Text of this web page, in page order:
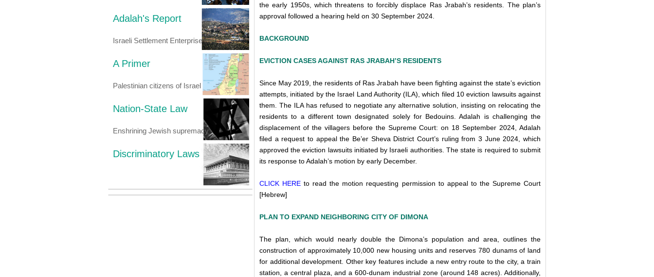
Adalah's Report
Israeli Settlement Enterprise
A Primer
Palestinian citizens of Israel
Nation-State Law
Enshrining Jewish supremacy
Discriminatory Laws
the early 1950s, which threatens to forcibly displace Ras Jrabah’s residents. The plan’s
approval followed a hearing held on 30 September 2024.
BACKGROUND
EVICTION CASES AGAINST RAS JRABAH’S RESIDENTS
Since May 2019, the residents of Ras Jrabah have been fighting against the state’s eviction
attempts, initiated by the Israel Land Authority (ILA), which filed 10 eviction lawsuits against
them. The ILA has refused to negotiate any alternative solution, insisting on relocating the
residents to a different town designated solely for Bedouins. Adalah is challenging the
displacement of the villagers before the Supreme Court: on 18 September 2024, Adalah
filed a request to appeal the Be’er Sheva District Court’s ruling from 3 June 2024, which
approved the eviction lawsuits initiated by Israeli authorities. The state is required to submit
its response to Adalah’s motion by early December.
CLICK HERE to read the motion requesting permission to appeal to the Supreme Court
[Hebrew]
PLAN TO EXPAND NEIGHBORING CITY OF DIMONA
The plan, which would nearly double the Dimona’s population and area, outlines the
construction of approximately 10,000 new housing units and reserves 780 dunams of land
for additional development. Other key features include a new entry route to the city, a train
station, a central plaza, and a 600-dunam industrial zone (around 148 acres). Additionally,